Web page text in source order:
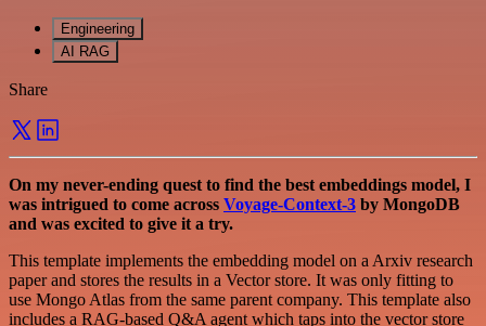
Engineering
AI RAG
Share
On my never-ending quest to find the best embeddings model, I
was intrigued to come across Voyage-Context-3 by MongoDB
and was excited to give it a try.
This template implements the embedding model on a Arxiv research
paper and stores the results in a Vector store. It was only fitting to
use Mongo Atlas from the same parent company. This template also
includes a RAG-based Q&A agent which taps into the vector store